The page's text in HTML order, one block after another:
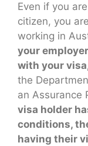
Even if you
citizen, you
working in
your
with your
the
an Assurance
visa holder
conditions,
having their